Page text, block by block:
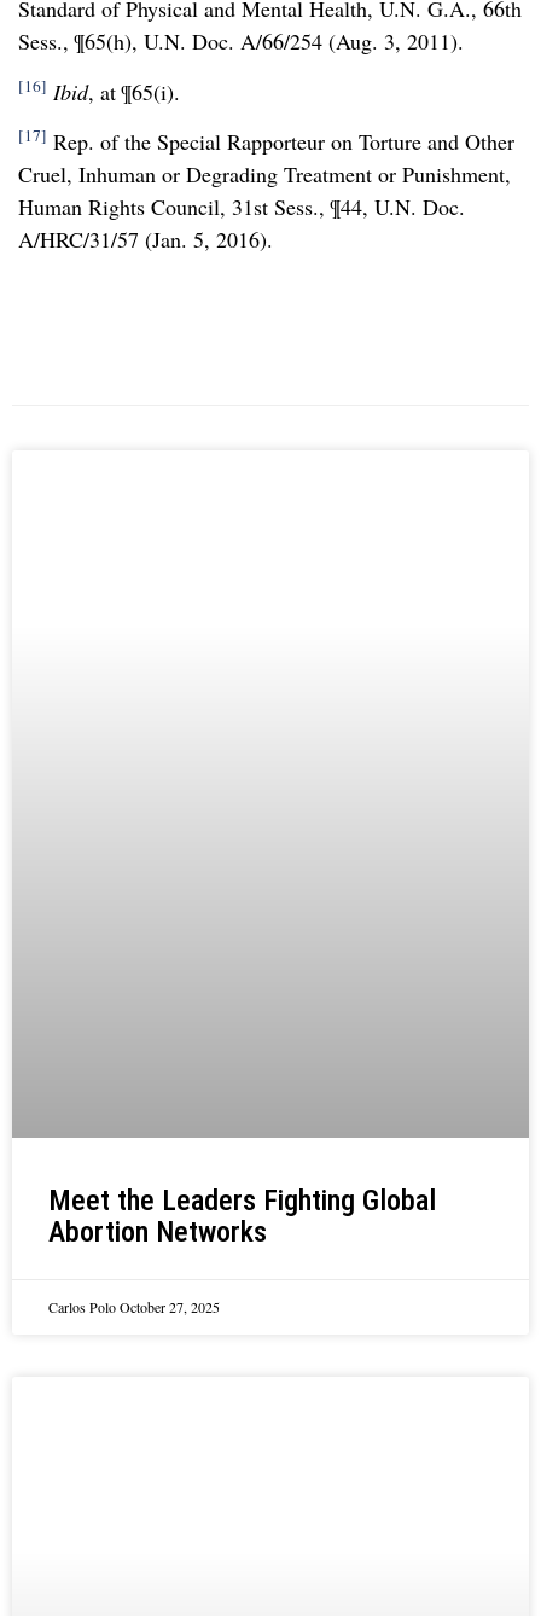
Standard of Physical and Mental Health, U.N. G.A., 66th
Sess., ¶65(h), U.N. Doc. A/66/254 (Aug. 3, 2011).
[16] Ibid, at ¶65(i).
[17] Rep. of the Special Rapporteur on Torture and Other
Cruel, Inhuman or Degrading Treatment or Punishment,
Human Rights Council, 31st Sess., ¶44, U.N. Doc.
A/HRC/31/57 (Jan. 5, 2016).
Meet the Leaders Fighting Global
Abortion Networks
Carlos PoloOctober 27, 2025